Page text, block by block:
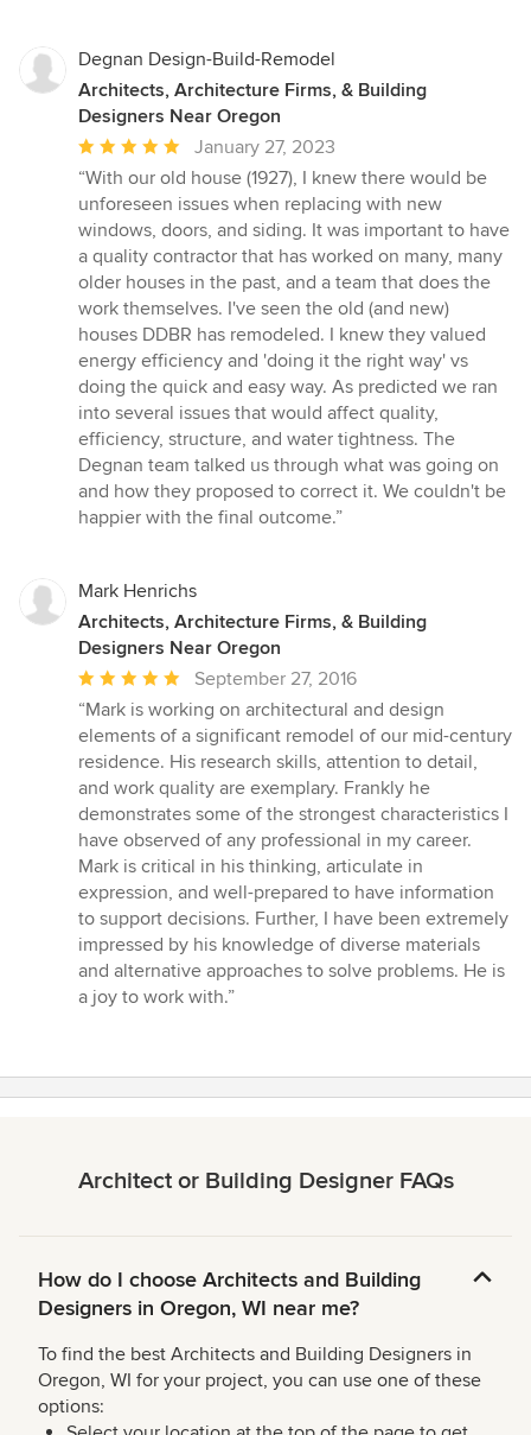
Degnan Design-Build-Remodel
Architects, Architecture Firms, & Building
Designers Near Oregon
Average
rating:
5
out
of
5
stars
January 27, 2023
“With our old house (1927), I knew there would be
unforeseen issues when replacing with new
windows, doors, and siding. It was important to have
a quality contractor that has worked on many, many
older houses in the past, and a team that does the
work themselves. I've seen the old (and new)
houses DDBR has remodeled. I knew they valued
energy efficiency and 'doing it the right way' vs
doing the quick and easy way. As predicted we ran
into several issues that would affect quality,
efficiency, structure, and water tightness. The
Degnan team talked us through what was going on
and how they proposed to correct it. We couldn't be
happier with the final outcome.”
Mark Henrichs
Architects, Architecture Firms, & Building
Designers Near Oregon
Average
rating:
5
out
of
5
stars
September 27, 2016
“Mark is working on architectural and design
elements of a significant remodel of our mid-century
residence. His research skills, attention to detail,
and work quality are exemplary. Frankly he
demonstrates some of the strongest characteristics I
have observed of any professional in my career.
Mark is critical in his thinking, articulate in
expression, and well-prepared to have information
to support decisions. Further, I have been extremely
impressed by his knowledge of diverse materials
and alternative approaches to solve problems. He is
a joy to work with.”
Architect or Building Designer FAQs
How do I choose Architects and Building
Designers in Oregon, WI near me?
To find the best Architects and Building Designers in
Oregon, WI for your project, you can use one of these
options: